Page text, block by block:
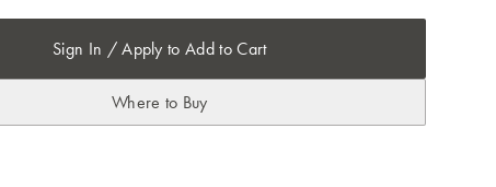
Sign In / Apply to Add to Cart
Where to Buy